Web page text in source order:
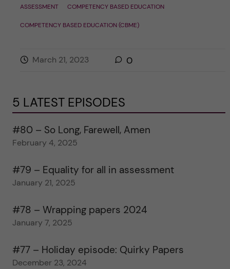
ASSESSMENT COMPETENCY BASED EDUCATION
COMPETENCY BASED EDUCATION (CBME)
March 21, 2023 0
5 LATEST EPISODES
#80 – So Long, Farewell, Amen
February 4, 2025
#79 – Equality for all in assessment
January 21, 2025
#78 – Wrapping papers 2024
January 7, 2025
#77 – Holiday episode: Quirky Papers
December 23, 2024